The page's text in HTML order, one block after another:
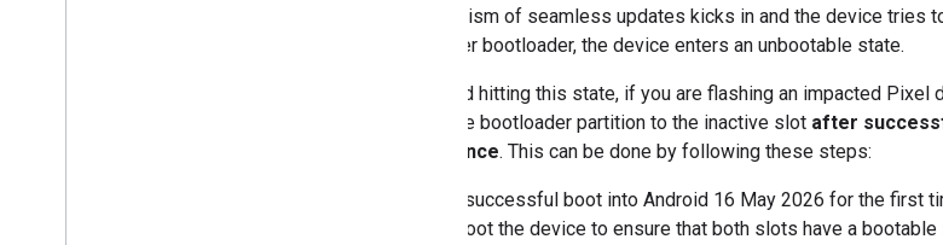
mechanism of seamless updates kicks in and the device
the older bootloader, the device enters an unbootable state.
To avoid hitting this state, if you are flashing an impacted
flash the bootloader partition to the inactive slot after
least once. This can be done by following these steps:
After a successful boot into Android 16 May 2026 for the first
and reboot the device to ensure that both slots have a bootable